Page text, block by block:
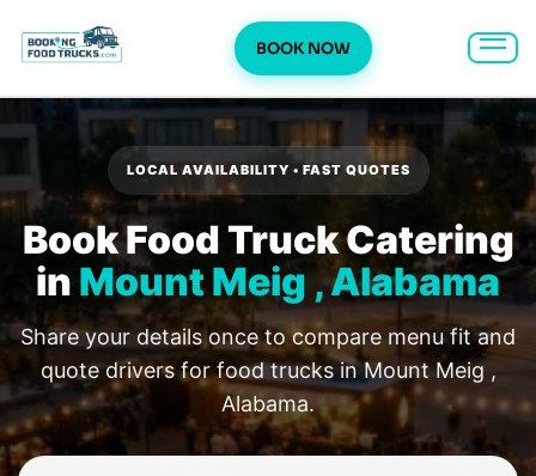
BOOK NOW
to
content
LOCAL AVAILABILITY • FAST QUOTES
Book Food Truck Catering
in Mount Meig , Alabama
Share your details once to compare menu fit and
quote drivers for food trucks in Mount Meig ,
Alabama.